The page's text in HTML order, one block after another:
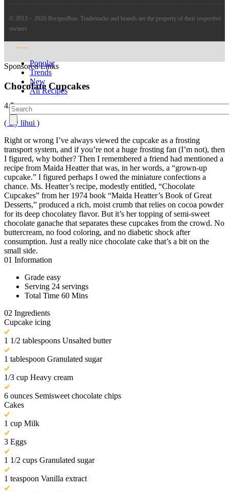
© 2013 ~ 2026 RecipesRun. Trademarks and brands are the property of their respective
owners
Popular
Trends
New
All Recipes
Sponsored Links
Chocolate Cupcakes
4.5
( By lihui )
Right or wrong I’ve always viewed the cupcake as a frosting
transport system, and if you’re not a huge frosting fan (I’m not), then
I figured, why bother? Then I remembered a friend had mentioned a
recipe from Maida Heatter that was, in her words, a “grown-up
cupcake.” I figured perhaps I owed the miniature confections a
chance. Ms. Heatter’s recipe, modestly entitled, “Chocolate
Cupcakes” from her 1974 book “Maida Heatter’s Book of Great
Desserts,” produced a rich, moist crumb that relies on cocoa powder
for its deep chocolatey flavor. But it’s her topping of semi-sweet
chocolate ganache that separates these cupcakes from the crowd. No
buttercream, no food coloring, and no diabetic shock after
consumption. Just a really nice chocolate cake that’s a bit on the
small side.
01 Information
Grade easy
Serving 24 servings
Total Time 60 Mins
02 Ingredients
Cupcake icing
1 1/2 tablespoons Unsalted butter
1 tablespoon Granulated sugar
1/3 cup Heavy cream
6 ounces Semisweet chocolate chips
Cakes
1 cup Milk
3 Eggs
1 1/2 cups Granulated sugar
1 teaspoon Vanilla extract